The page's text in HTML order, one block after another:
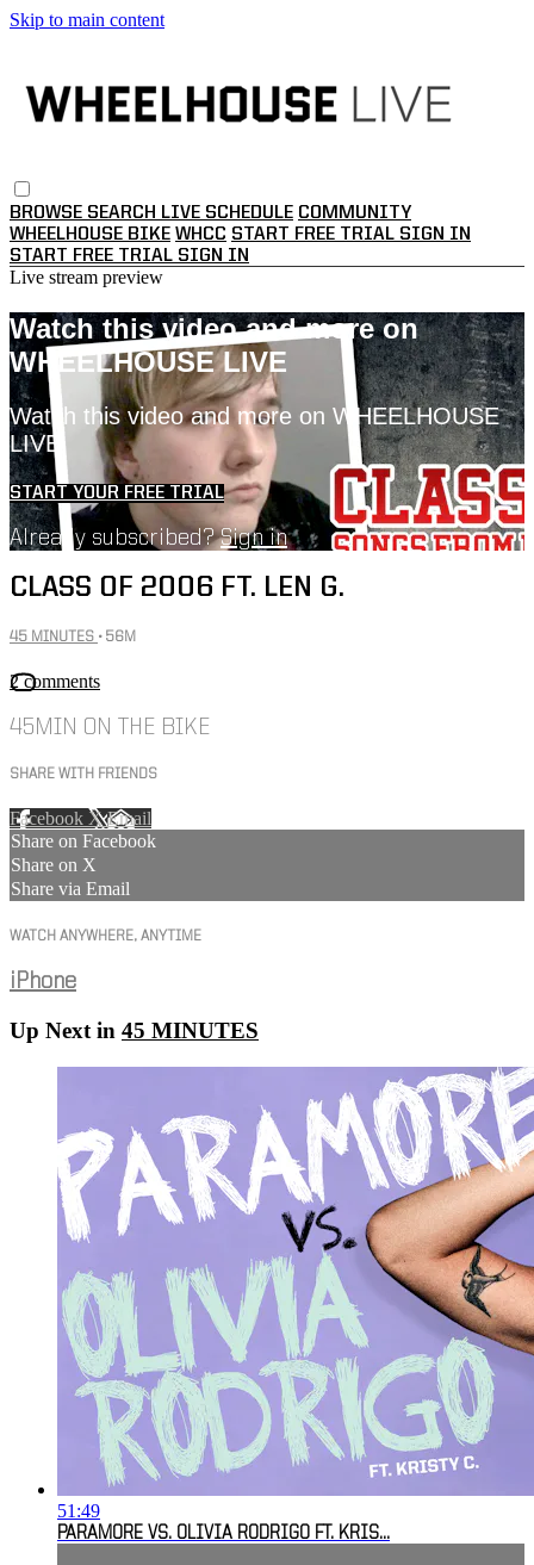
Skip to main content
BROWSE SEARCH LIVE SCHEDULE COMMUNITY
WHEELHOUSE BIKE WHCC START FREE TRIAL SIGN IN
START FREE TRIAL SIGN IN
Live stream preview
Watch this video and more on
WHEELHOUSE LIVE
Watch this video and more on WHEELHOUSE
LIVE
START YOUR FREE TRIAL
Already subscribed?Sign in
CLASS OF 2006 FT. LEN G.
45 MINUTES • 56M
2 comments
45MIN ON THE BIKE
SHARE WITH FRIENDS
Facebook XEmail
Share on Facebook
Share on X
Share via Email
WATCH ANYWHERE, ANYTIME
iPhone
Up Next in 45 MINUTES
51:49
PARAMORE VS. OLIVIA RODRIGO FT. KRIS...